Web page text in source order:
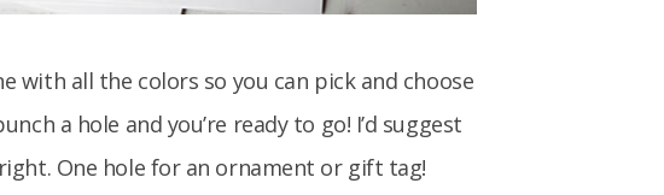
with all the colors so you can pick and choose
a hole and you’re ready to go! I’d suggest
One hole for an ornament or gift tag!